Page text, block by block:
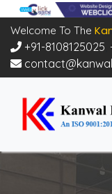
Welcome To The
+91-8108125025